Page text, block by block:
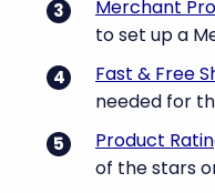
Merchant
to set up a
Fast & Free
needed for
Product
of the stars